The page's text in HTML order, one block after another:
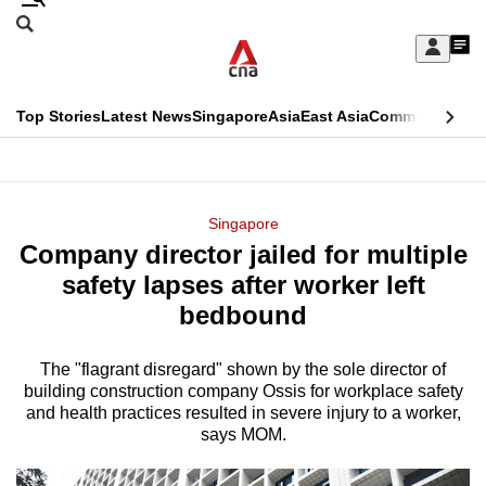
Skip
Sign
My
menu
Search
CNAR
Top StoriesLatest NewsSingaporeAsiaEast AsiaCommentary
Menu
Singapore
Company director jailed for multiple
safety lapses after worker left
bedbound
The "flagrant disregard" shown by the sole director of
building construction company Ossis for workplace safety
and health practices resulted in severe injury to a worker,
says MOM.
This
longer
supported
We
know
it's
hassle